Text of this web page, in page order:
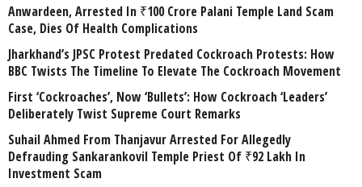
Anwardeen, Arrested In ₹100 Crore Palani Temple Land Scam
Case, Dies Of Health Complications
Jharkhand’s JPSC Protest Predated Cockroach Protests: How
BBC Twists The Timeline To Elevate The Cockroach Movement
First ‘Cockroaches’, Now ‘Bullets’: How Cockroach ‘Leaders’
Deliberately Twist Supreme Court Remarks
Suhail Ahmed From Thanjavur Arrested For Allegedly
Defrauding Sankarankovil Temple Priest Of ₹92 Lakh In
Investment Scam